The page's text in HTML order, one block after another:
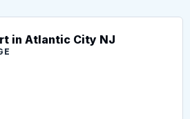
in Atlantic City NJ